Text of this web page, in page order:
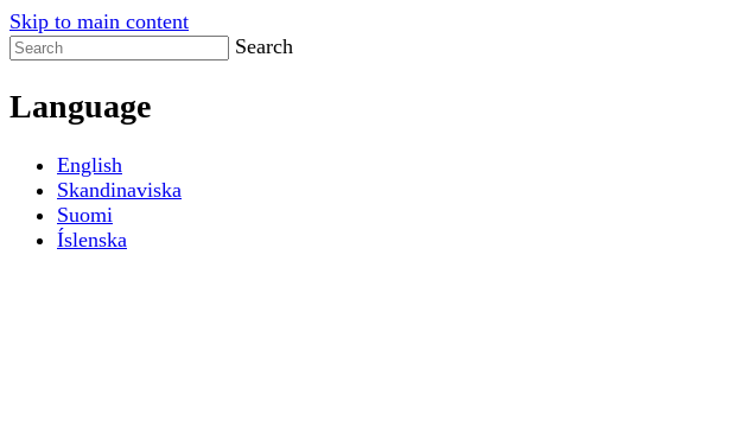
Skip to main content
Search
Language
English
Skandinaviska
Suomi
Íslenska